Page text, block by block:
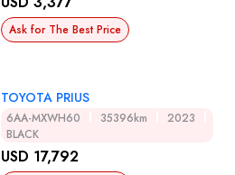
Ask for The Best Price
TOYOTA PRIUS
6AA-MXWH60 35396km
2023
BLACK
USD 17,792